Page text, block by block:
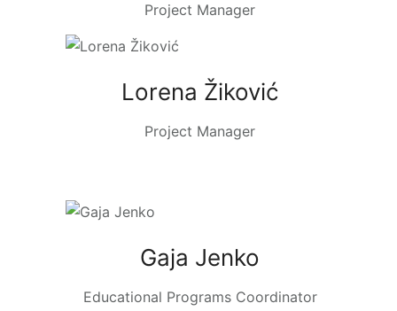
Project Manager
Lorena Žiković
Project Manager
Gaja Jenko
Educational Programs Coordinator